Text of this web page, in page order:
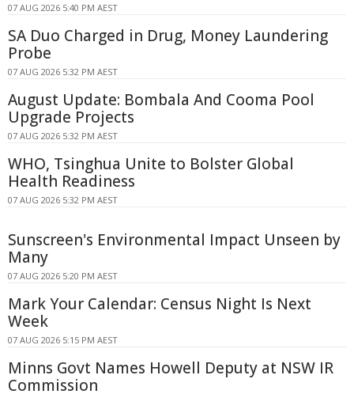
07 AUG 2026 5:40 PM AEST
SA Duo Charged in Drug, Money Laundering
Probe
07 AUG 2026 5:32 PM AEST
August Update: Bombala And Cooma Pool
Upgrade Projects
07 AUG 2026 5:32 PM AEST
WHO, Tsinghua Unite to Bolster Global
Health Readiness
07 AUG 2026 5:32 PM AEST
Sunscreen's Environmental Impact Unseen by
Many
07 AUG 2026 5:20 PM AEST
Mark Your Calendar: Census Night Is Next
Week
07 AUG 2026 5:15 PM AEST
Minns Govt Names Howell Deputy at NSW IR
Commission